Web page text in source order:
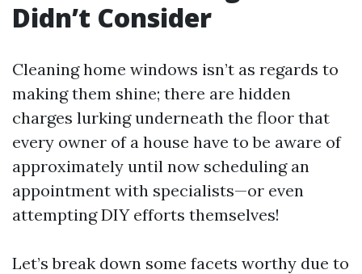
Didn’t Consider
Cleaning home windows isn’t as regards to
making them shine; there are hidden
charges lurking underneath the floor that
every owner of a house have to be aware of
approximately until now scheduling an
appointment with specialists—or even
attempting DIY efforts themselves!
Let’s break down some facets worthy due to